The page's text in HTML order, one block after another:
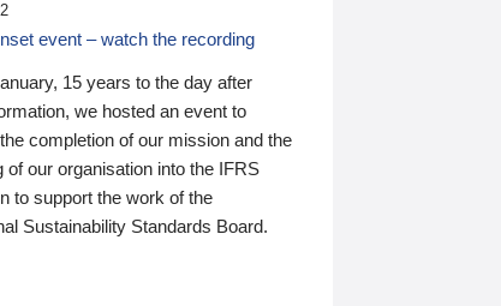
event – watch the recording
15 years to the day after
we hosted an event to
completion of our mission and the
of our organisation into the IFRS
to support the work of the
Sustainability Standards Board.